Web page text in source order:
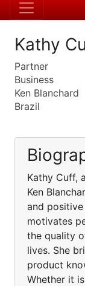
Kathy
Partner
Business
Ken Blanchard
Brazil
Kathy Cuff,
Ken
and
motivates
the quality
lives. She
product
Whether it